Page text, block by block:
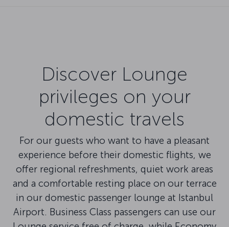
Discover Lounge
privileges on your
domestic travels
For our guests who want to have a pleasant
experience before their domestic flights, we
offer regional refreshments, quiet work areas
and a comfortable resting place on our terrace
in our domestic passenger lounge at Istanbul
Airport. Business Class passengers can use our